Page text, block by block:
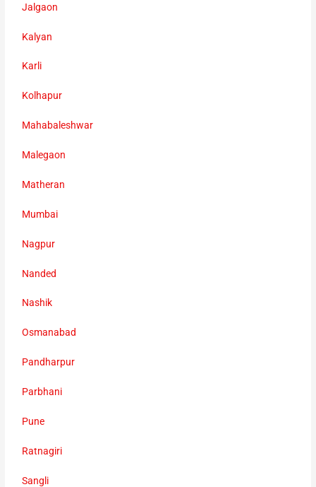
Jalgaon
Kalyan
Karli
Kolhapur
Mahabaleshwar
Malegaon
Matheran
Mumbai
Nagpur
Nanded
Nashik
Osmanabad
Pandharpur
Parbhani
Pune
Ratnagiri
Sangli